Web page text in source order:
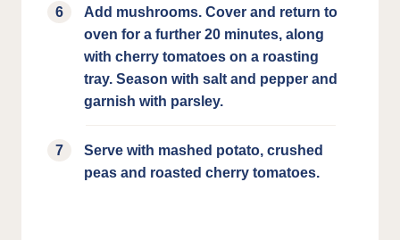
Add mushrooms. Cover and return to
oven for a further 20 minutes, along
with cherry tomatoes on a roasting
tray. Season with salt and pepper and
garnish with parsley.
Serve with mashed potato, crushed
peas and roasted cherry tomatoes.